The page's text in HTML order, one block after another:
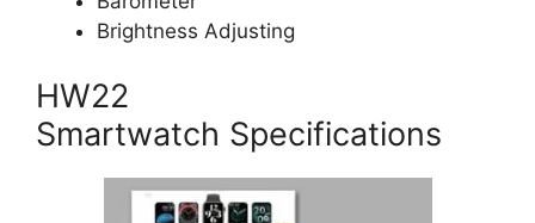
Brightness Adjusting
HW22
Smartwatch Specifications